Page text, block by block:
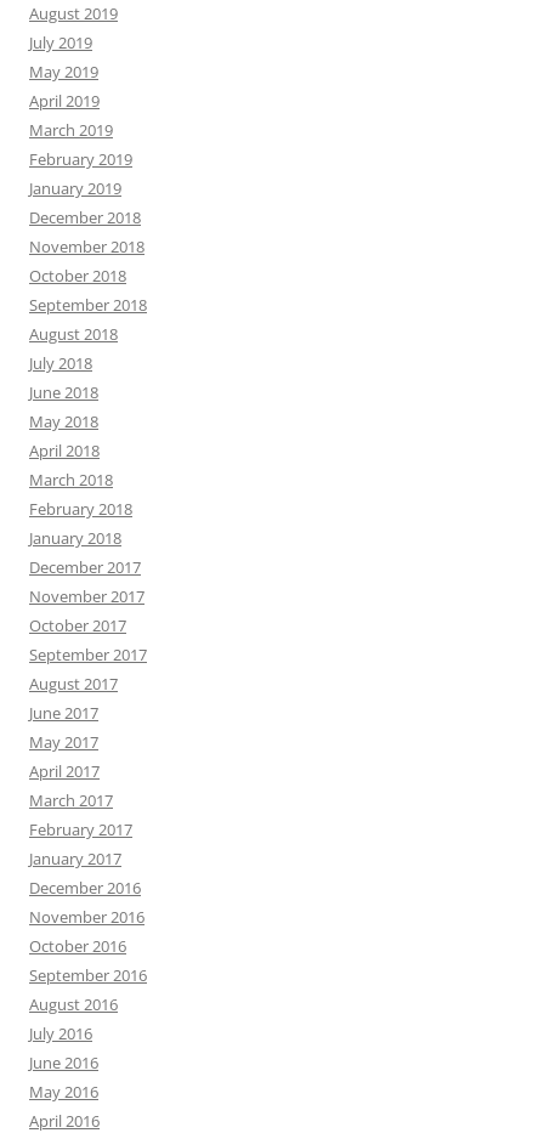
August 2019
July 2019
May 2019
April 2019
March 2019
February 2019
January 2019
December 2018
November 2018
October 2018
September 2018
August 2018
July 2018
June 2018
May 2018
April 2018
March 2018
February 2018
January 2018
December 2017
November 2017
October 2017
September 2017
August 2017
June 2017
May 2017
April 2017
March 2017
February 2017
January 2017
December 2016
November 2016
October 2016
September 2016
August 2016
July 2016
June 2016
May 2016
April 2016